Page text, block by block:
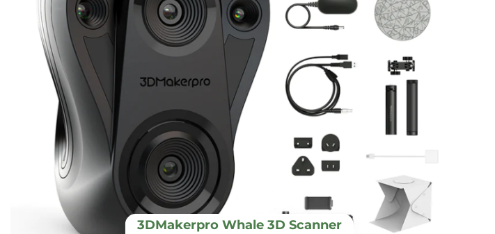
3DMakerpro Whale 3D Scanner